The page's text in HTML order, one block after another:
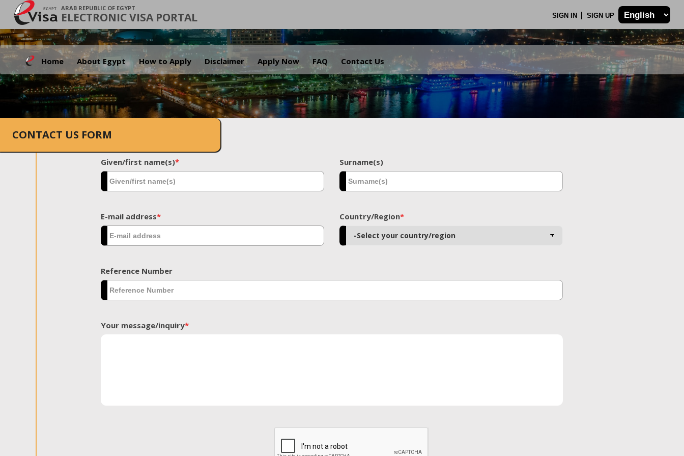
ARAB REPUBLIC OF EGYPT
ELECTRONIC VISA PORTAL SIGN IN SIGN UP
Home About Egypt How to Apply Disclaimer Apply Now FAQ Contact Us
.
CONTACT US FORM
Given/first name(s)* Surname(s)
E-mail address* Country/Region*
Reference Number
Your message/inquiry*